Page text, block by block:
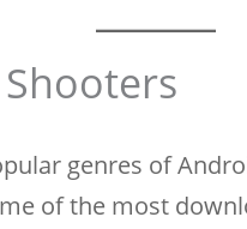
genres of
of the most